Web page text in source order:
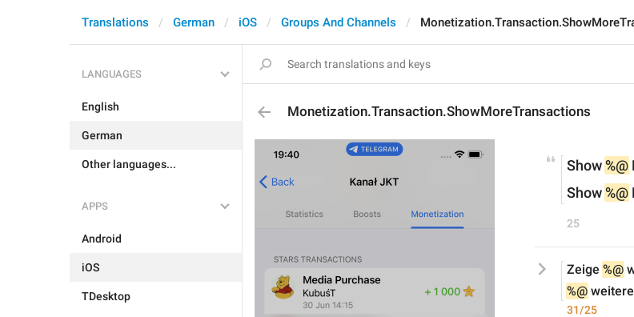
Translations German iOS Groups And Channels
LANGUAGES
English
German
Other languages...
APPS
Android
iOS
TDesktop
Monetization.Transaction.ShowMoreTransactions
Show %@
Show %@
25
Zeige %@
%@
31/25